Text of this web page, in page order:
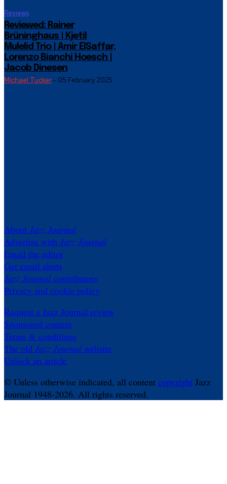
Reviews
Reviewed: Rainer
Brüninghaus | Kjetil
Mulelid Trio | Amir ElSaffar,
Lorenzo Bianchi Hoesch |
Jacob Dinesen
Michael Tucker- 05 February 2025
About Jazz Journal
Advertise with Jazz Journal
Email the editor
Get email alerts
Jazz Journal contributors
Privacy and cookie policy
Request a Jazz Journal review
Sponsored content
Terms & conditions
The old Jazz Journal website
Unlock an article
© Unless otherwise indicated, all content copyright Jazz
Journal 1948-2026. All rights reserved.